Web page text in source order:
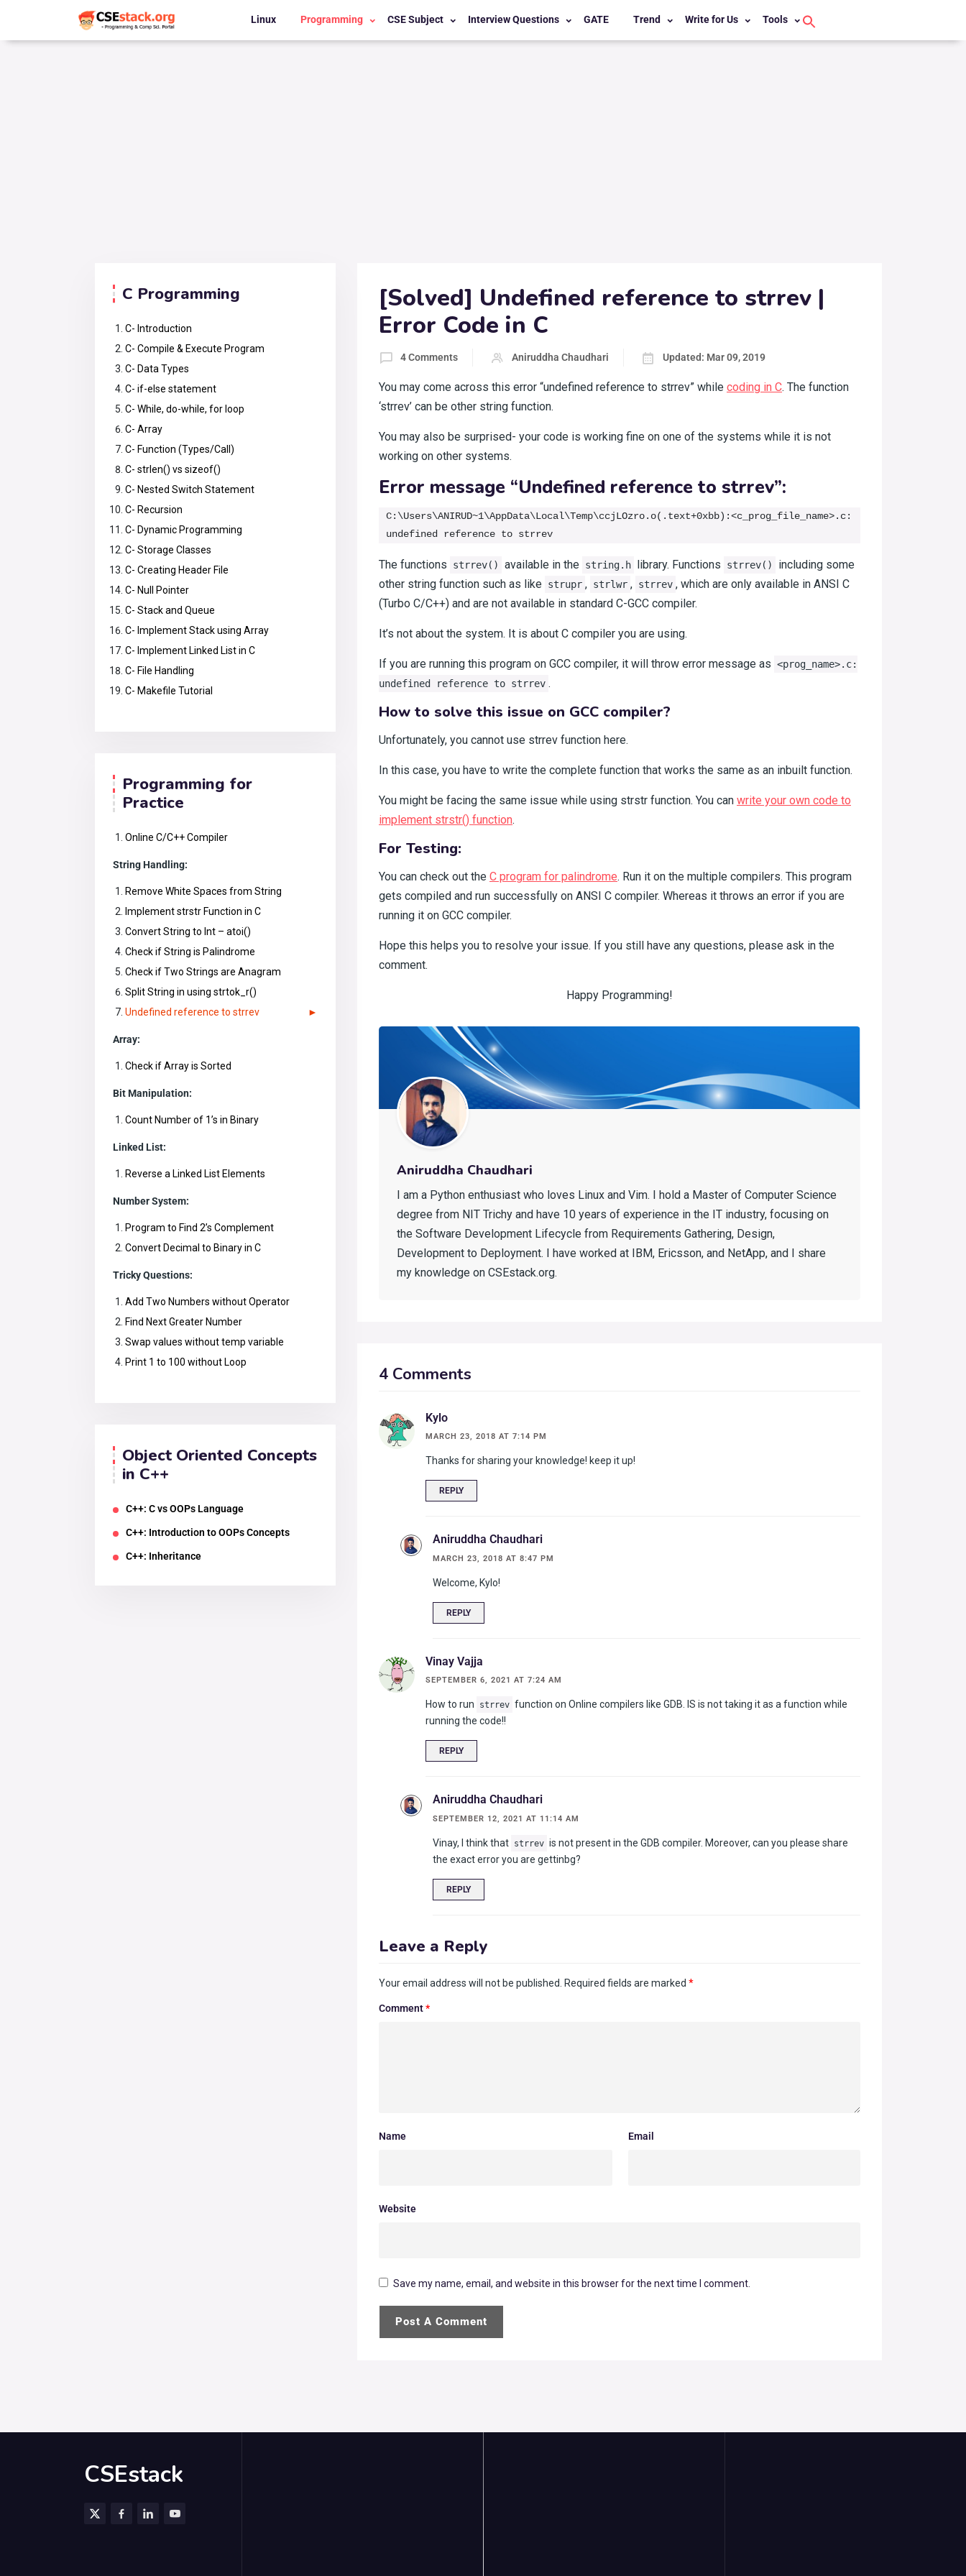
Linux Programming CSE Subject Interview Questions GATE Trend Write for Us Tools
Search Button
[Solved] Undefined reference to strrev |
Error Code in C
4 Comments Aniruddha Chaudhari Updated: Mar 09, 2019
You may come across this error “undefined reference to strrev” while coding in C. The function
‘strrev’ can be other string function.
You may also be surprised- your code is working fine on one of the systems while it is not
working on other systems.
Error message “Undefined reference to strrev”:
C:\Users\ANIRUD~1\AppData\Local\Temp\ccjLOzro.o(.text+0xbb):<c_prog_file_name>.c:
The functions strrev() available in the string.h library. Functions strrev()
including some
other string function such as like strupr , strlwr , strrev , which are only available in ANSI C
(Turbo C/C++) and are not available in standard C-GCC compiler.
It’s not about the system. It is about C compiler you are using.
If you are running this program on GCC compiler, it will throw error message as <prog_name>.c:
undefined reference to strrev .
How to solve this issue on GCC compiler?
Unfortunately, you cannot use strrev function here.
In this case, you have to write the complete function that works the same as an inbuilt function.
You might be facing the same issue while using strstr function. You can write your own code to
implement strstr() function.
For Testing:
You can check out the C program for palindrome. Run it on the multiple compilers. This program
gets compiled and run successfully on ANSI C compiler. Whereas it throws an error if you are
running it on GCC compiler.
Hope this helps you to resolve your issue. If you still have any questions, please ask in the
comment.
Happy Programming!
Aniruddha Chaudhari
I am a Python enthusiast who loves Linux and Vim. I hold a Master of Computer Science
degree from NIT Trichy and have 10 years of experience in the IT industry, focusing on
the Software Development Lifecycle from Requirements Gathering, Design,
Development to Deployment. I have worked at IBM, Ericsson, and NetApp, and I share
my knowledge on CSEstack.org.
4 Comments
Kylo
MARCH 23, 2018 AT 7:14 PM
Thanks for sharing your knowledge! keep it up!
REPLY
Aniruddha Chaudhari
MARCH 23, 2018 AT 8:47 PM
Welcome, Kylo!
REPLY
Vinay Vajja
SEPTEMBER 6, 2021 AT 7:24 AM
How to run strrev function on Online compilers like GDB. IS is not taking it as a function while
running the code!!
REPLY
Aniruddha Chaudhari
SEPTEMBER 12, 2021 AT 11:14 AM
Vinay, I think that strrev is not present in the GDB compiler. Moreover, can you please share
the exact error you are gettinbg?
REPLY
Leave a Reply
Your email address will not be published. Required fields are marked *
Comment*
Name Email
Website
Save my name, email, and website in this browser for the next time I comment.
C Programming
C- Introduction
C- Compile & Execute Program
C- Data Types
C- if-else statement
C- While, do-while, for loop
C- Array
C- Function (Types/Call)
C- strlen() vs sizeof()
C- Nested Switch Statement
C- Recursion
C- Dynamic Programming
C- Storage Classes
C- Creating Header File
C- Null Pointer
C- Stack and Queue
C- Implement Stack using Array
C- Implement Linked List in C
C- File Handling
C- Makefile Tutorial
Programming for
Practice
Online C/C++ Compiler
String Handling:
Remove White Spaces from String
Implement strstr Function in C
Convert String to Int – atoi()
Check if String is Palindrome
Check if Two Strings are Anagram
Split String in using strtok_r()
Undefined reference to strrev
Array:
Check if Array is Sorted
Bit Manipulation:
Count Number of 1’s in Binary
Linked List:
Reverse a Linked List Elements
Number System:
Program to Find 2’s Complement
Convert Decimal to Binary in C
Tricky Questions:
Add Two Numbers without Operator
Find Next Greater Number
Swap values without temp variable
Print 1 to 100 without Loop
Object Oriented Concepts
in C++
C++: C vs OOPs Language
C++: Introduction to OOPs Concepts
C++: Inheritance
CSEstack